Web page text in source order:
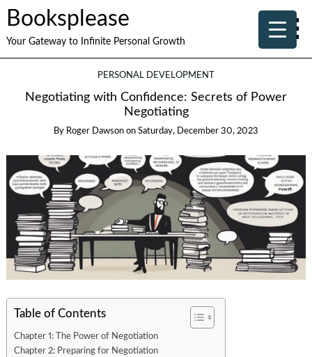
Booksplease
Your Gateway to Infinite Personal Growth
PERSONAL DEVELOPMENT
Negotiating with Confidence: Secrets of Power
Negotiating
By Roger Dawson on Saturday, December 30, 2023
Table of Contents
Chapter 1: The Power of Negotiation
Chapter 2: Preparing for Negotiation